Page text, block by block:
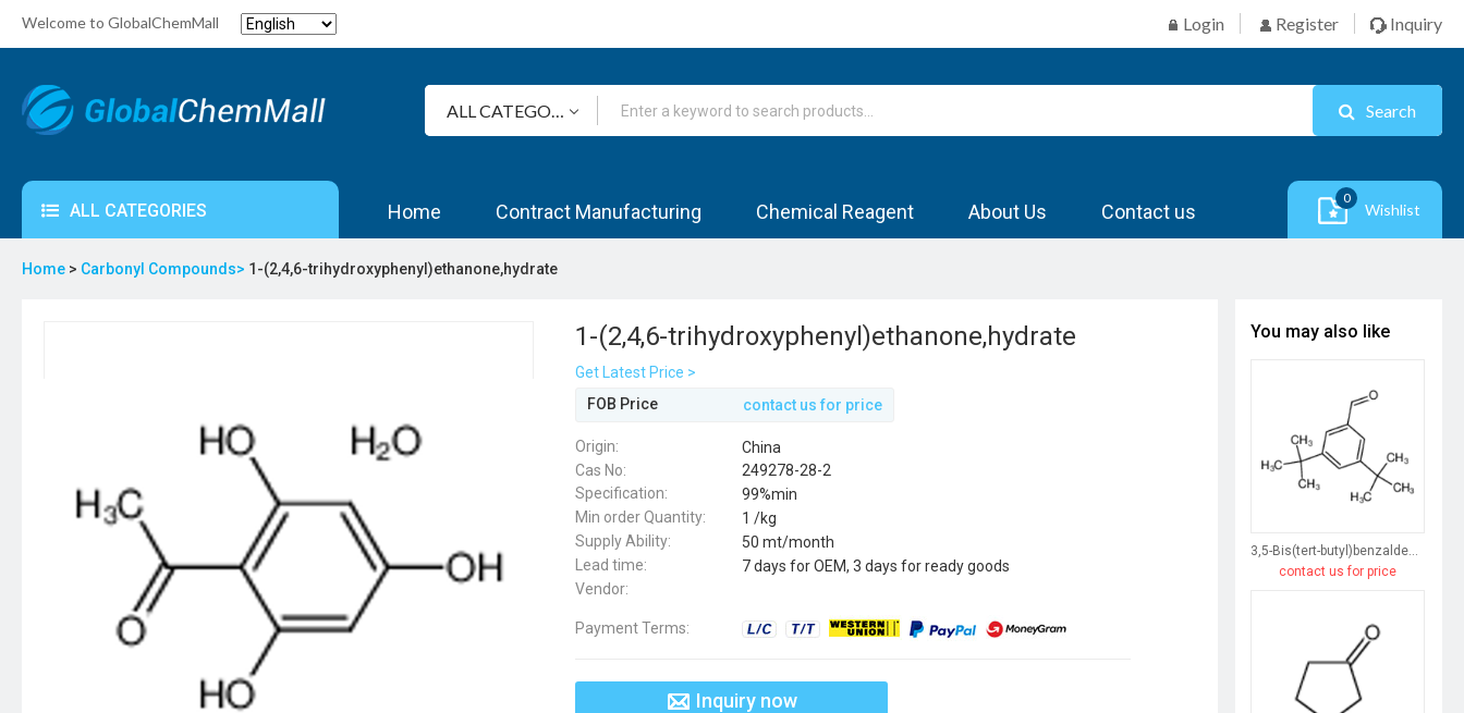
Welcome to GlobalChemMall Login Register Inquiry
Search
ALL CATEGORIES Home Contract Manufacturing Chemical Reagent About Us Contact us
0
Wishlist
Home > Carbonyl Compounds> 1-(2,4,6-trihydroxyphenyl)ethanone,hydrate
1-(2,4,6-trihydroxyphenyl)ethanone,hydrate
Get Latest Price >
FOB Price
contact us for price
Origin:
China
Cas No:
249278-28-2
Specification:
99%min
Min order Quantity:
1 /kg
Supply Ability:
50 mt/month
Lead time:
7 days for OEM, 3 days for ready goods
Vendor:
Payment Terms:
Inquiry now
You may also like
3,5-Bis(tert-butyl)benzaldehyde
contact us for price